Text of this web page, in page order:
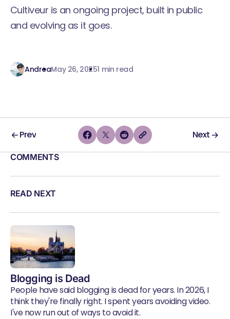
Cultiveur is an ongoing project, built in public
and evolving as it goes.
AndreaMay 26, 20251 min read
Prev Next
COMMENTS
READ NEXT
Blogging is Dead
People have said blogging is dead for years. In 2026, I
think they're finally right. I spent years avoiding video.
I've now run out of ways to avoid it.